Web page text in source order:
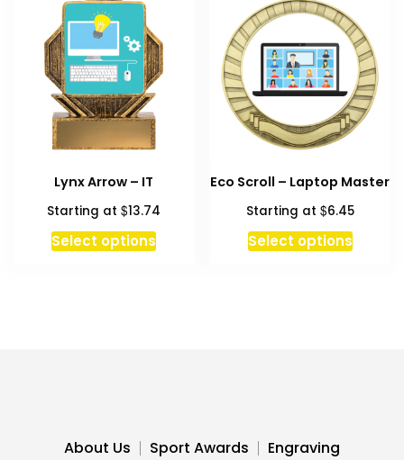
The
options
may
be
chosen
on
page
Lynx Arrow – IT
Starting at$13.74
Select options
Eco Scroll – Laptop Master
Starting at $6.45
Select optionsThis
About Us Sport Awards Engraving